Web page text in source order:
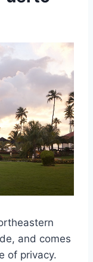
and comes
of privacy.